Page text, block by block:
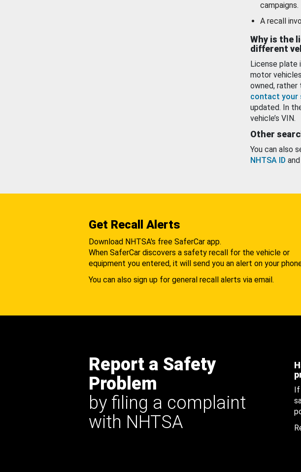
campaigns.
A recall
Why is the
different
License plate
motor
owned, rather
contact your
updated. In
vehicle’s VIN.
Other
You can also
NHTSA ID and
Get Recall Alerts
Download NHTSA's free SaferCar app.
When SaferCar discovers a safety recall for the vehicle or
equipment you entered, it will send you an alert on your
You can also sign up for general recall alerts via email.
Report a Safety
Problem
by filing a complaint
with NHTSA
If